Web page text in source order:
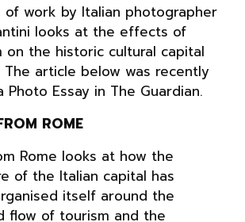
of work by Italian photographer
looks at the effects of
on the historic cultural capital
The article below was recently
Essay in The Guardian.
ROME
Rome looks at how the
of the Italian capital has
itself around the
flow of tourism and the